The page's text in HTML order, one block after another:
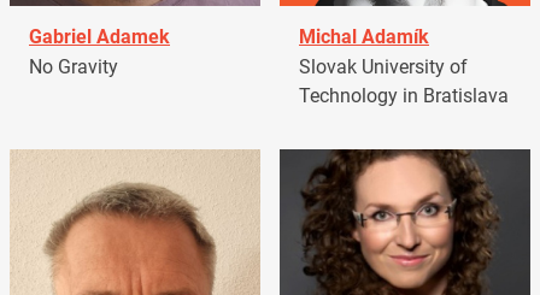
Gabriel Adamek
No Gravity
Michal Adamík
Slovak University of
Technology in Bratislava